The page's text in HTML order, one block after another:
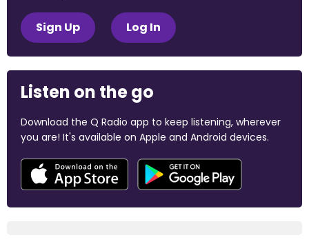
Sign Up Log In
Listen on the go
Download the Q Radio app to keep listening, wherever
you are! It's available on Apple and Android devices.